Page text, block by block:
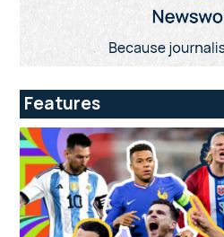
Features